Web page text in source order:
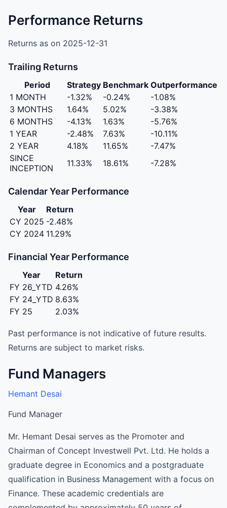
Performance Returns
Returns as on 2025-12-31
Trailing Returns
Period Strategy Benchmark Outperformance
1 MONTH
-1.32% -0.24%
-1.08%
3 MONTHS
1.64% 5.02%
-3.38%
6 MONTHS
-4.13% 1.63%
-5.76%
1 YEAR
-2.48% 7.63%
-10.11%
2 YEAR
4.18% 11.65%
-7.47%
SINCE
INCEPTION
11.33% 18.61% -7.28%
Calendar Year Performance
Year
Return
CY 2025 -2.48%
CY 2024 11.29%
Financial Year Performance
Year
Return
FY 26_YTD 4.26%
FY 24_YTD 8.63%
FY 25
2.03%
Past performance is not indicative of future results.
Returns are subject to market risks.
Fund Managers
Hemant Desai
Fund Manager
Mr. Hemant Desai serves as the Promoter and
Chairman of Concept Investwell Pvt. Ltd. He holds a
graduate degree in Economics and a postgraduate
qualification in Business Management with a focus on
Finance. These academic credentials are